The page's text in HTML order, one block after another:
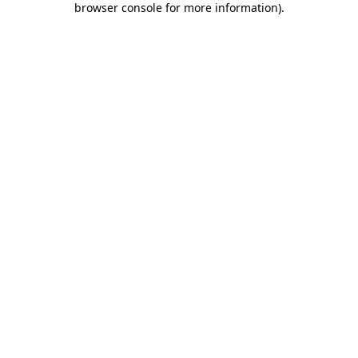
browser console for more information).